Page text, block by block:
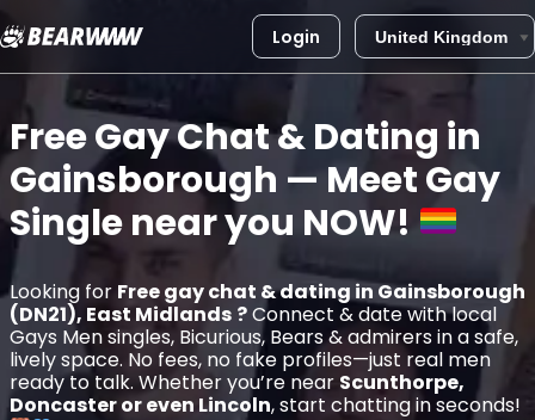
Skip
content
Login
Free Gay Chat & Dating in
Gainsborough — Meet Gay
Single near you NOW!
Looking for Free gay chat & dating in Gainsborough
(DN21), East Midlands ?Connect & date with local
Gays Men singles, Bicurious, Bears & admirers in a safe,
lively space. No fees, no fake profiles—just real men
ready to talk. Whether you’re near Scunthorpe,
Doncaster or even Lincoln, start chatting in seconds!